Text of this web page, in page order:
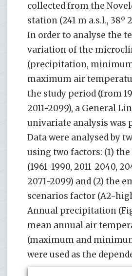
collected from the
station (241 m a.s.l., 38º
In order to analyse the
variation of the
(precipitation,
maximum air
the study period (from
2011-2099), a General
univariate analysis was
Data were analysed by
using two factors: (1)
(1961-1990, 2011-2040,
2071-2099) and (2) the
scenarios factor (A2-
Annual precipitation
mean annual air
(maximum and
were used as the